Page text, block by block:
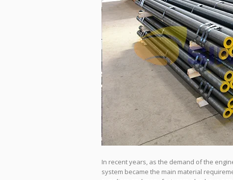
In recent years, as the demand of the
system became the main material